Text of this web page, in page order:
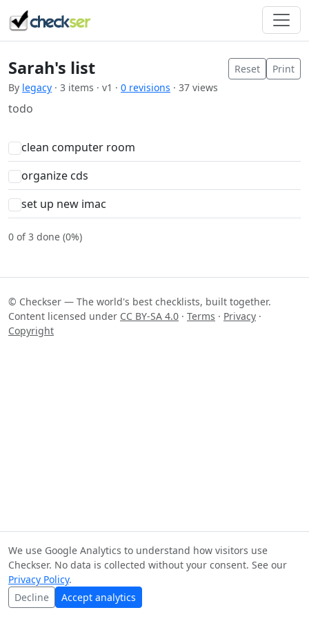
Sarah's list
By legacy · 3 items · v1 · 0 revisions · 37 views
Reset Print
todo
clean computer room
organize cds
set up new imac
0 of 3 done (0%)
© Checkser — The world's best checklists, built together.
Content licensed under CC BY-SA 4.0 · Terms · Privacy ·
Copyright
We use Google Analytics to understand how visitors use
Checkser. No data is collected without your consent. See our
Privacy Policy.
Decline
Accept analytics